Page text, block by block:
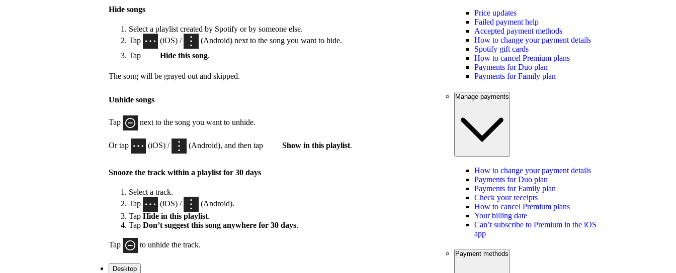
Hide songs
Select a playlist created by Spotify or by someone else.
Tap
(iOS) /
(Android) next to the song you want to hide.
Tap
Hide this song.
The song will be grayed out and skipped.
Unhide songs
Tap next to the song you want to unhide.
Or tap (iOS) / (Android), and then tap Show in this playlist
Snooze the track within a playlist for 30 days
Select a track.
Tap
(iOS) /
(Android).
Tap Hide in this playlist.
Tap Don’t suggest this song anywhere for 30 days.
Tap to unhide the track.
Desktop
Price updates
Failed payment help
Accepted payment methods
How to change your payment details
Spotify gift cards
How to cancel Premium plans
Payments for Duo plan
Payments for Family plan
Manage payments
How to change your payment details
Payments for Duo plan
Payments for Family plan
Check your receipts
How to cancel Premium plans
Your billing date
Can’t subscribe to Premium in the iOS
app
Payment methods